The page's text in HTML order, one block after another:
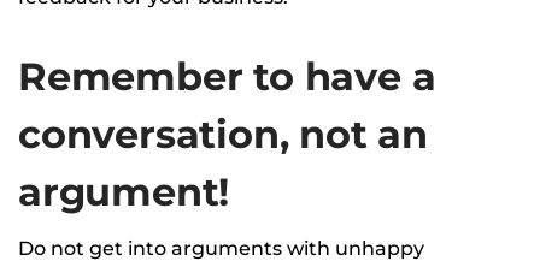
Remember to have a
conversation, not an
argument!
Do not get into arguments with unhappy